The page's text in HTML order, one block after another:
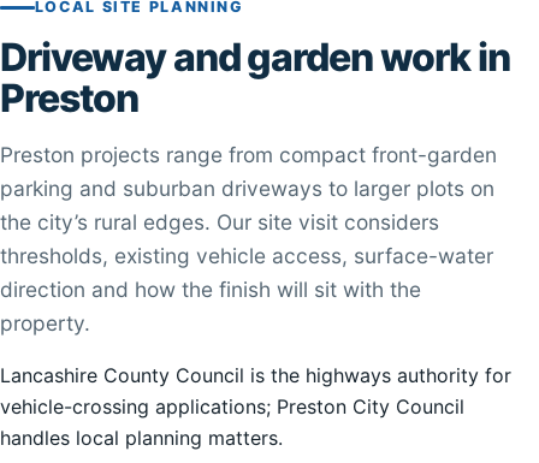
LOCAL SITE PLANNING
Driveway and garden work in
Preston
Preston projects range from compact front-garden
parking and suburban driveways to larger plots on
the city’s rural edges. Our site visit considers
thresholds, existing vehicle access, surface-water
direction and how the finish will sit with the
property.
Lancashire County Council is the highways authority for
vehicle-crossing applications; Preston City Council
handles local planning matters.